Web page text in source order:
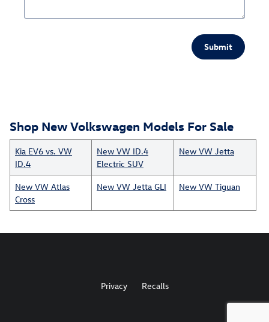
Submit
Shop New Volkswagen Models For Sale
Kia EV6 vs. VW
ID.4
New VW ID.4
Electric SUV
New VW Jetta
New VW Atlas
Cross
New VW Jetta GLI New VW Tiguan
Privacy Recalls